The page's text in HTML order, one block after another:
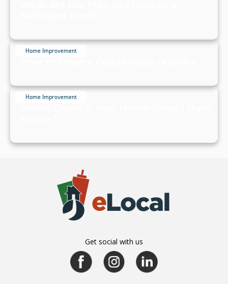
Home Improvement
Home Improvement
Get social with us